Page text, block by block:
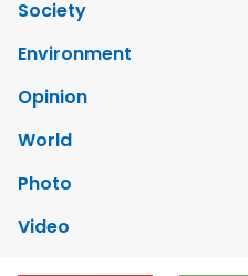
Society
Environment
Opinion
World
Photo
Video